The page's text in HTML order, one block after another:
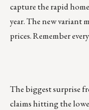
capture the rapid
year. The new variant
prices. Remember
The biggest surprise
claims hitting the